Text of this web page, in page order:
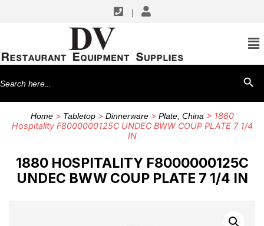
Search
for:
Home> Tabletop> Dinnerware> Plate, China > 1880
Hospitality F8000000125C UNDEC BWW COUP PLATE 7 1/4
IN
1880 HOSPITALITY F8000000125C
UNDEC BWW COUP PLATE 7 1/4 IN